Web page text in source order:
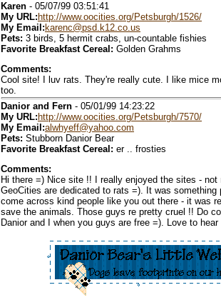
Karen - 05/07/99 03:51:41
My URL: http://www.oocities.org/Petsburgh/1526/
My Email: karenc@psd.k12.co.us
Pets: 3 birds, 5 hermit crabs, un-countable fishies
Favorite Breakfast Cereal: Golden Grahms
Comments:
Cool site! I luv rats. They're really cute. I like mice
too.
Danior and Fern - 05/01/99 14:23:22
My URL: http://www.oocities.org/Petsburgh/7570/
My Email:alwhyeff@yahoo.com
Pets: Stubborn Danior Bear
Favorite Breakfast Cereal: er .. frosties
Comments:
Hi there =) Nice site !! I really enjoyed the sites -
GeoCities are dedicated to rats =). It was
come across kind people like you out there - it was
save the animals. Those guys re pretty cruel !! Do
Danior and I when you guys are free =). Love to